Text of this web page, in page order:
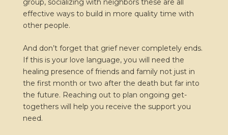
effective ways to build in more quality time with
other people.
And don’t forget that grief never completely ends.
If this is your love language, you will need the
healing presence of friends and family not just in
the first month or two after the death but far into
the future. Reaching out to plan ongoing get-
togethers will help you receive the support you
need.